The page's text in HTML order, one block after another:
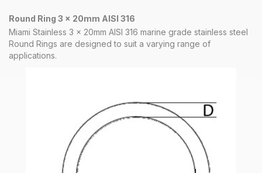
Round Ring 3 x 20mm AISI 316
Miami Stainless 3 x 20mm AISI 316 marine grade stainless steel
Round Rings are designed to suit a varying range of
applications.